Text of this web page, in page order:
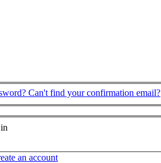
Can't find your confirmation email?
an account